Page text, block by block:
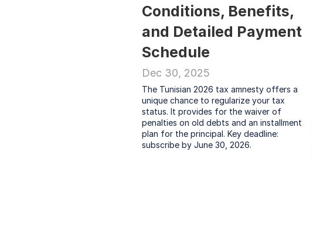
Conditions, Benefits,
and Detailed Payment
Schedule
Dec 30, 2025
The Tunisian 2026 tax amnesty offers a
unique chance to regularize your tax
status. It provides for the waiver of
penalties on old debts and an installment
plan for the principal. Key deadline:
subscribe by June 30, 2026.